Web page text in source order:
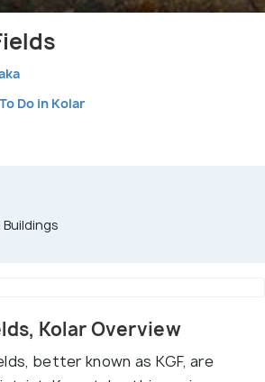
Do in Kolar
Kolar Overview
better known as KGF, are